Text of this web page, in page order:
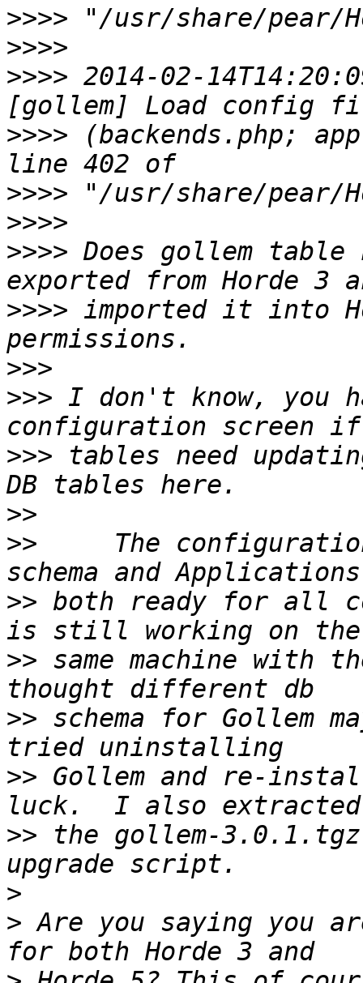
>>>>
>>>>
>>>> 2014-02-
>>>> (backends.php;
>>>>
>>>>
>>>> Does gollem
>>>> imported it into
>>>
>>> I don't know, you
>>> tables need
>>
>>
The
>> both ready for all
>> same machine with
>> schema for Gollem
>> Gollem and re-
>> the gollem-
>
> Are you saying you